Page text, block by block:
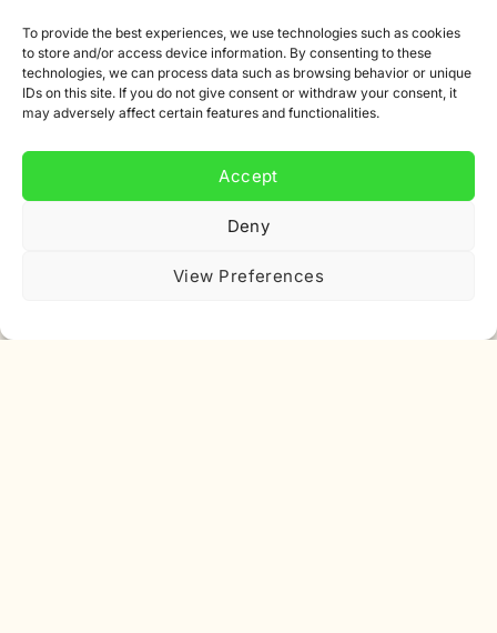
To provide the best experiences, we use technologies such as cookies
to store and/or access device information. By consenting to these
technologies, we can process data such as browsing behavior or unique
IDs on this site. If you do not give consent or withdraw your consent, it
may adversely affect certain features and functionalities.
Accept
Deny
View Preferences
Subscribe to our newsletter
Sign up for our newsletter and get 10% off your first
order.
address